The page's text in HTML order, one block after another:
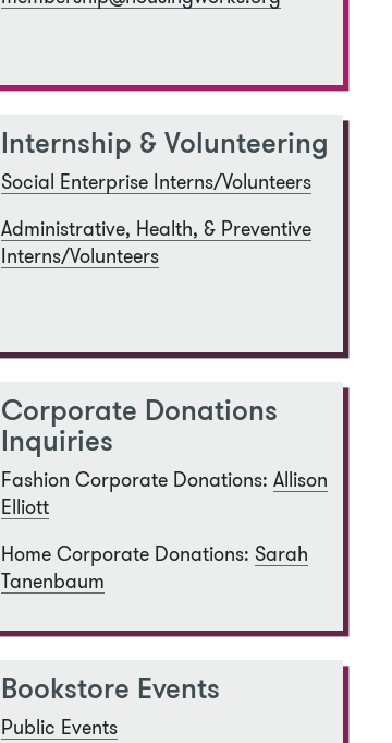
Internship & Volunteering
Social Enterprise Interns/Volunteers
Administrative, Health, & Preventive
Interns/Volunteers
Corporate Donations
Inquiries
Fashion Corporate Donations: Allison
Elliott
Home Corporate Donations: Sarah
Tanenbaum
Bookstore Events
Public Events